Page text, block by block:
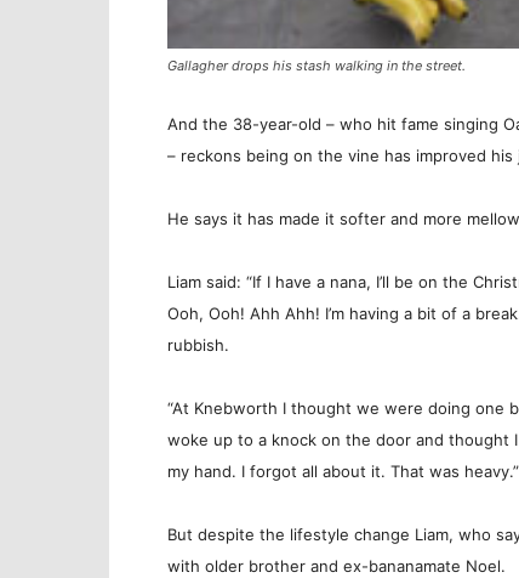
Gallagher drops his stash walking in the street.
And the 38-year-old – who hit fame singing
– reckons being on the vine has improved his
He says it has made it softer and more
Liam said: “If I have a nana, I’ll be on the
Ooh, Ooh! Ahh Ahh! I’m having a bit of a
rubbish.
“At Knebworth I thought we were doing one
woke up to a knock on the door and thought
my hand. I forgot all about it. That was heavy.”
But despite the lifestyle change Liam, who
with older brother and ex-bananamate Noel.